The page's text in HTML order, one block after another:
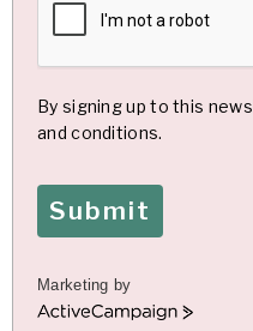
By signing up to this
and conditions.
Submit
Marketing by
A